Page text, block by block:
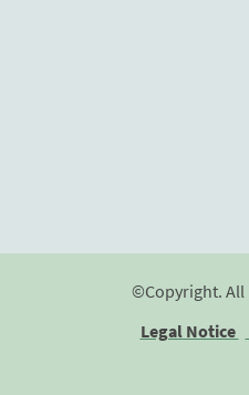
©Copyright. All
Legal Notice